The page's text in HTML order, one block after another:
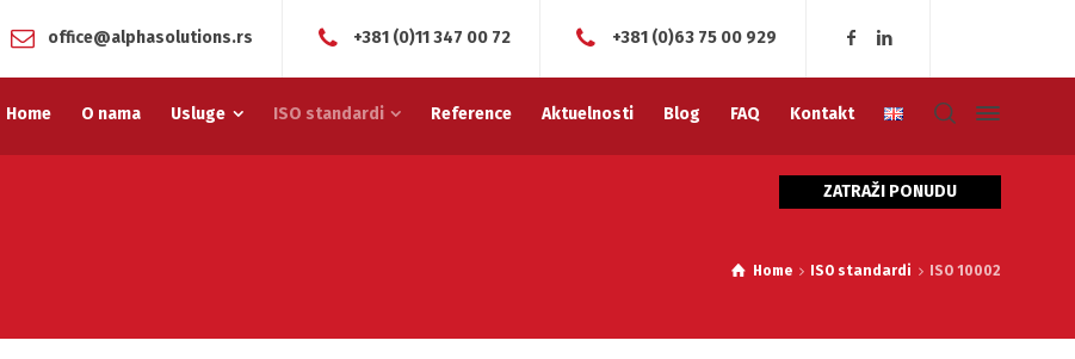
office@alphasolutions.rs +381 (0)11 347 00 72 +381 (0)63 75 00 929
Home O nama Usluge ISO standardi Reference Aktuelnosti Blog FAQ Kontakt
ZATRAŽI PONUDU
Home ISO standardi ISO 10002